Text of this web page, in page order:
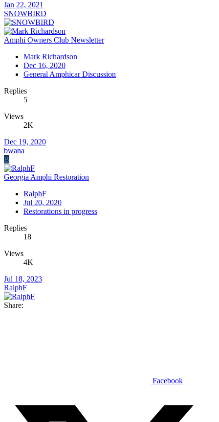
Jan 22, 2021
SNOWBIRD
Amphi Owners Club Newsletter
Mark Richardson
Dec 16, 2020
General Amphicar Discussion
Replies
5
Views
2K
Dec 19, 2020
bwana
B
Georgia Amphi Restoration
RalphF
Jul 20, 2020
Restorations in progress
Replies
18
Views
4K
Jul 18, 2023
RalphF
Share:
Facebook